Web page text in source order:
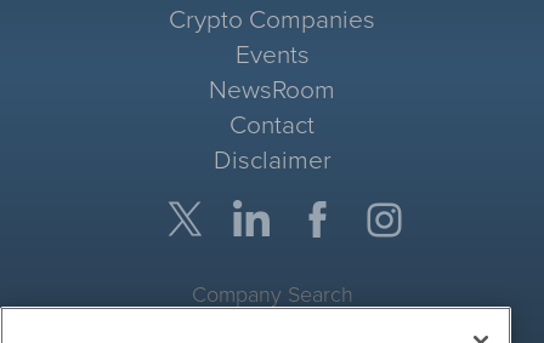
Crypto Companies
Events
NewsRoom
Contact
Disclaimer
Company Search